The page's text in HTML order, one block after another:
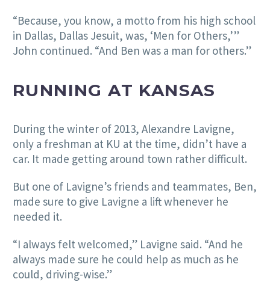
“Because, you know, a motto from his high school
in Dallas, Dallas Jesuit, was, ‘Men for Others,’”
John continued. “And Ben was a man for others.”
RUNNING AT KANSAS
During the winter of 2013, Alexandre Lavigne,
only a freshman at KU at the time, didn’t have a
car. It made getting around town rather difficult.
But one of Lavigne’s friends and teammates, Ben,
made sure to give Lavigne a lift whenever he
needed it.
“I always felt welcomed,” Lavigne said. “And he
always made sure he could help as much as he
could, driving-wise.”